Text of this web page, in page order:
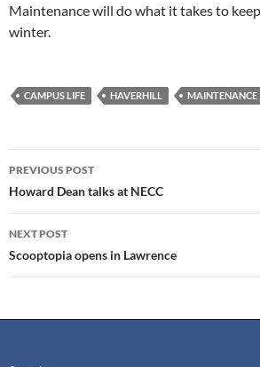
Maintenance will do what it takes to
winter.
CAMPUS LIFE HAVERHILL MAINTENANCE
PREVIOUS POST
Howard Dean talks at NECC
NEXT POST
Scooptopia opens in Lawrence